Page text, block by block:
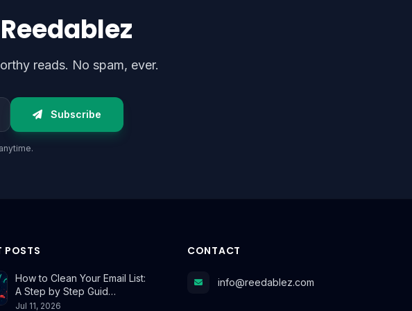
reads. No spam, ever.
Subscribe
POSTS
How to Clean Your Email List:
A Step by Step Guid…
Jul 11, 2026
CONTACT
info@reedablez.com